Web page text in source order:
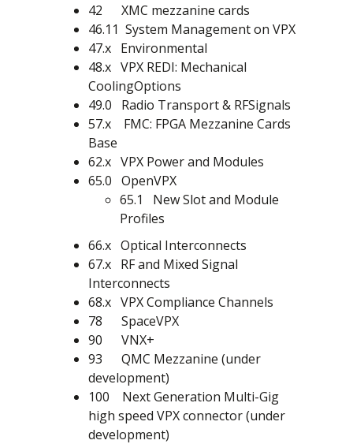
42 XMC mezzanine cards
46.11 System Management on VPX
47.x Environmental
48.x VPX REDI: Mechanical
CoolingOptions
49.0 Radio Transport & RFSignals
57.x FMC: FPGA Mezzanine Cards
Base
62.x VPX Power and Modules
65.0 OpenVPX
65.1 New Slot and Module
Profiles
66.x Optical Interconnects
67.x RF and Mixed Signal
Interconnects
68.x VPX Compliance Channels
78 SpaceVPX
90 VNX+
93 QMC Mezzanine (under
development)
100 Next Generation Multi-Gig
high speed VPX connector (under
development)